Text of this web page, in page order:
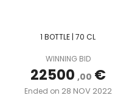
LE
LONG
POND
STILL
MÜLLER
COPPER
POT
RUM
CASK
VALDESPINO
JEREZ
1 BOTTLE | 70 CL
WINNING BID
22500 ,00 €
Ended on 28 NOV 2022